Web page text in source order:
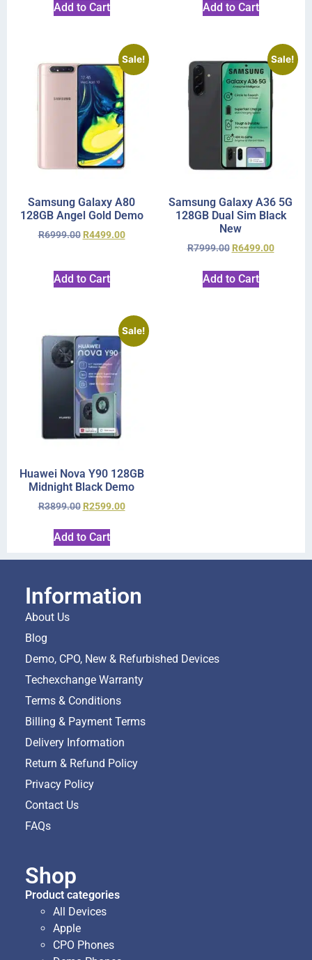
Add to Cart Add to Cart
Sale!
Samsung Galaxy A80
128GB Angel Gold Demo
R6999.00 R4499.00
Add to Cart
Sale!
Samsung Galaxy A36 5G
128GB Dual Sim Black
New
R7999.00 R6499.00
Add to Cart
Sale!
Huawei Nova Y90 128GB
Midnight Black Demo
R3899.00 R2599.00
Add to Cart
Information
About Us
Blog
Demo, CPO, New & Refurbished Devices
Techexchange Warranty
Terms & Conditions
Billing & Payment Terms
Delivery Information
Return & Refund Policy
Privacy Policy
Contact Us
FAQs
Shop
Product categories
All Devices
Apple
CPO Phones